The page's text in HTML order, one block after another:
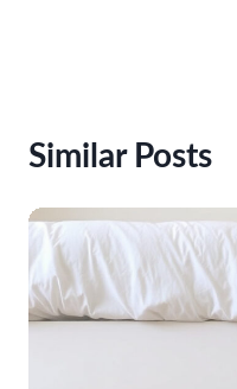
Similar Posts